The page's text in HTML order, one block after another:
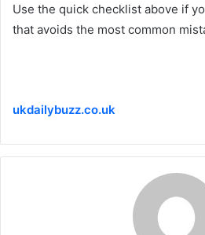
Use the quick checklist above if
that avoids the most common
ukdailybuzz.co.uk